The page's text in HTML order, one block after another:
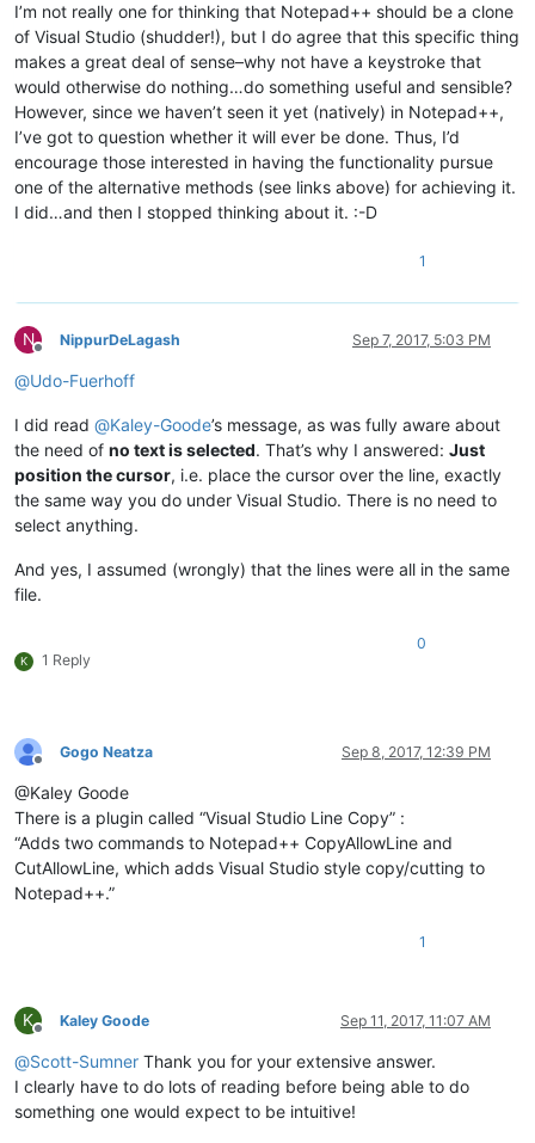
I’m not really one for thinking that Notepad++ should be a clone
of Visual Studio (shudder!), but I do agree that this specific thing
makes a great deal of sense–why not have a keystroke that
would otherwise do nothing…do something useful and sensible?
However, since we haven’t seen it yet (natively) in Notepad++,
I’ve got to question whether it will ever be done. Thus, I’d
encourage those interested in having the functionality pursue
one of the alternative methods (see links above) for achieving it.
I did…and then I stopped thinking about it. :-D
1
N
Offline
NippurDeLagash Sep 7, 2017, 5:03 PM
@Udo-Fuerhoff
I did read @Kaley-Goode’s message, as was fully aware about
the need of no text is selected. That’s why I answered: Just
position the cursor, i.e. place the cursor over the line, exactly
the same way you do under Visual Studio. There is no need to
select anything.
And yes, I assumed (wrongly) that the lines were all in the same
file.
K 1 Reply
0
Offline
Gogo Neatza Sep 8, 2017, 12:39 PM
@Kaley Goode
There is a plugin called “Visual Studio Line Copy” :
“Adds two commands to Notepad++ CopyAllowLine and
CutAllowLine, which adds Visual Studio style copy/cutting to
Notepad++.”
1
K
Offline
Kaley Goode Sep 11, 2017, 11:07 AM
@Scott-Sumner Thank you for your extensive answer.
I clearly have to do lots of reading before being able to do
something one would expect to be intuitive!